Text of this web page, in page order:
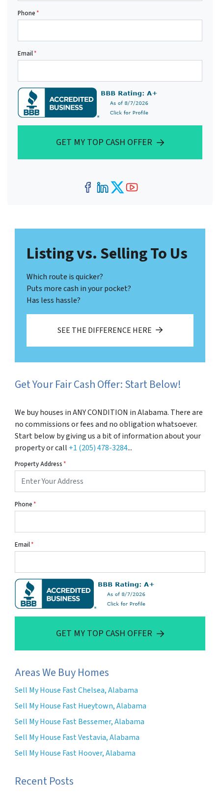
Phone*
Email*
GET MY TOP CASH OFFER
Facebook
LinkedIn
Twitter
YouTube
Listing vs. Selling To Us
Which route is quicker?
Puts more cash in your pocket?
Has less hassle?
SEE THE DIFFERENCE HERE
Get Your Fair Cash Offer: Start Below!
We buy houses in ANY CONDITION in Alabama. There are
no commissions or fees and no obligation whatsoever.
Start below by giving us a bit of information about your
property or call +1 (205) 478-3284...
Property Address*
Phone*
Email*
GET MY TOP CASH OFFER
Areas We Buy Homes
Sell My House Fast Chelsea, Alabama
Sell My House Fast Hueytown, Alabama
Sell My House Fast Bessemer, Alabama
Sell My House Fast Vestavia, Alabama
Sell My House Fast Hoover, Alabama
Recent Posts